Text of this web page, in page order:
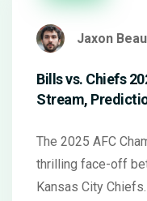
Jaxon
Bills vs. Chiefs
Stream,
The 2025 AFC
thrilling face-off
Kansas City